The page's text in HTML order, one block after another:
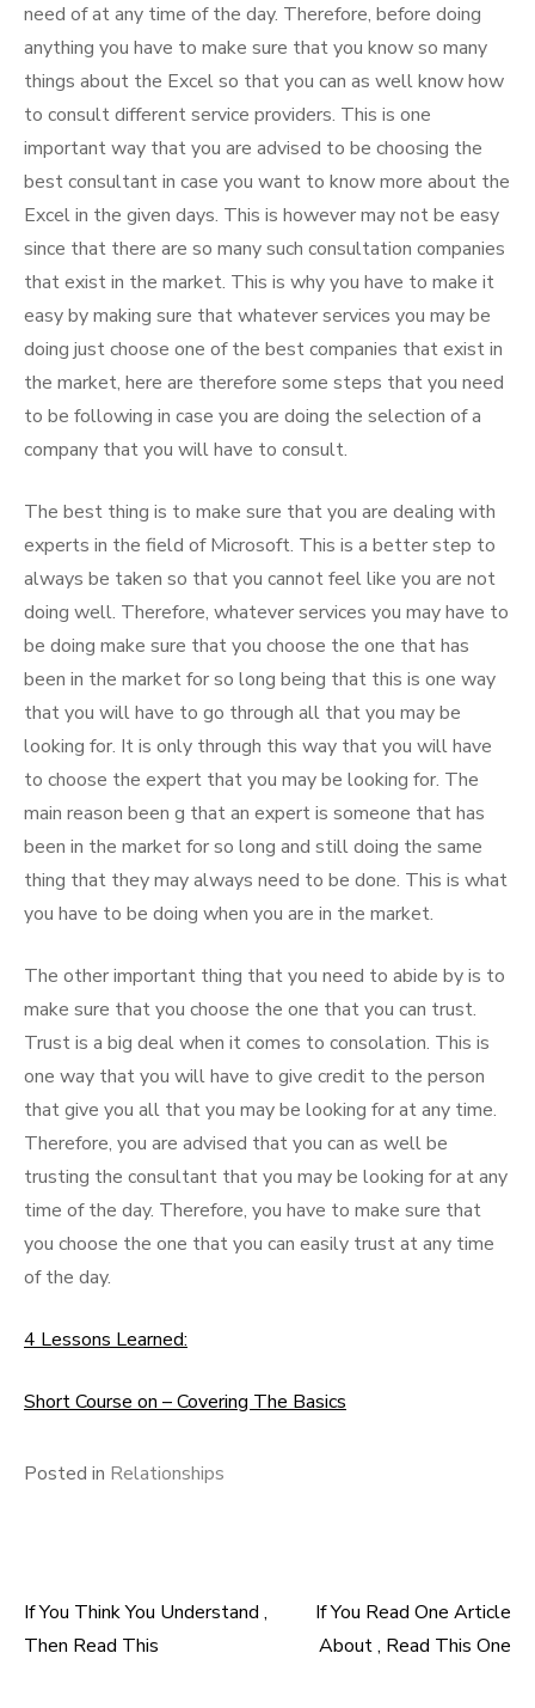
need of at any time of the day. Therefore, before doing
anything you have to make sure that you know so many
things about the Excel so that you can as well know how
to consult different service providers. This is one
important way that you are advised to be choosing the
best consultant in case you want to know more about the
Excel in the given days. This is however may not be easy
since that there are so many such consultation companies
that exist in the market. This is why you have to make it
easy by making sure that whatever services you may be
doing just choose one of the best companies that exist in
the market, here are therefore some steps that you need
to be following in case you are doing the selection of a
company that you will have to consult.
The best thing is to make sure that you are dealing with
experts in the field of Microsoft. This is a better step to
always be taken so that you cannot feel like you are not
doing well. Therefore, whatever services you may have to
be doing make sure that you choose the one that has
been in the market for so long being that this is one way
that you will have to go through all that you may be
looking for. It is only through this way that you will have
to choose the expert that you may be looking for. The
main reason been g that an expert is someone that has
been in the market for so long and still doing the same
thing that they may always need to be done. This is what
you have to be doing when you are in the market.
The other important thing that you need to abide by is to
make sure that you choose the one that you can trust.
Trust is a big deal when it comes to consolation. This is
one way that you will have to give credit to the person
that give you all that you may be looking for at any time.
Therefore, you are advised that you can as well be
trusting the consultant that you may be looking for at any
time of the day. Therefore, you have to make sure that
you choose the one that you can easily trust at any time
of the day.
4 Lessons Learned:
Short Course on – Covering The Basics
Posted in Relationships
Post
If You Think You Understand ,
Then Read This
If You Read One Article
About , Read This One